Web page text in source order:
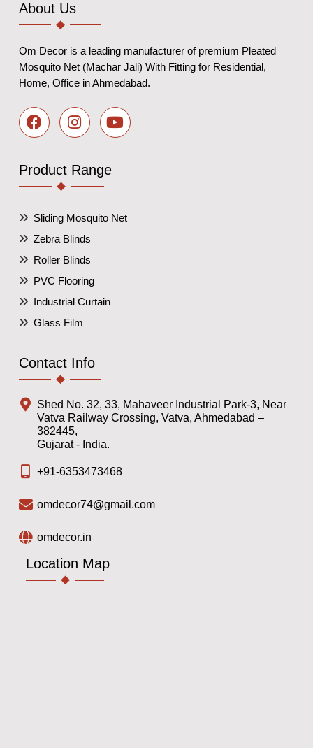
About Us
Om Decor is a leading manufacturer of premium Pleated
Mosquito Net (Machar Jali) With Fitting for Residential,
Home, Office in Ahmedabad.
Product Range
Sliding Mosquito Net
Zebra Blinds
Roller Blinds
PVC Flooring
Industrial Curtain
Glass Film
Contact Info
Shed No. 32, 33, Mahaveer Industrial Park-3, Near
Vatva Railway Crossing, Vatva, Ahmedabad –
382445,
Gujarat - India.
+91-6353473468
omdecor74@gmail.com
omdecor.in
Location Map